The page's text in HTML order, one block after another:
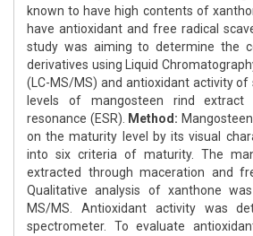
known to have high contents of
have antioxidant and free radical
study was aiming to determine the
derivatives using Liquid
(LC-MS/MS) and antioxidant activity
levels of mangosteen rind extract
resonance (ESR).
Method:
on the maturity level by its visual
into six criteria of maturity. The
extracted through maceration and
Qualitative analysis of xanthone
MS/MS. Antioxidant activity was
spectrometer. To evaluate